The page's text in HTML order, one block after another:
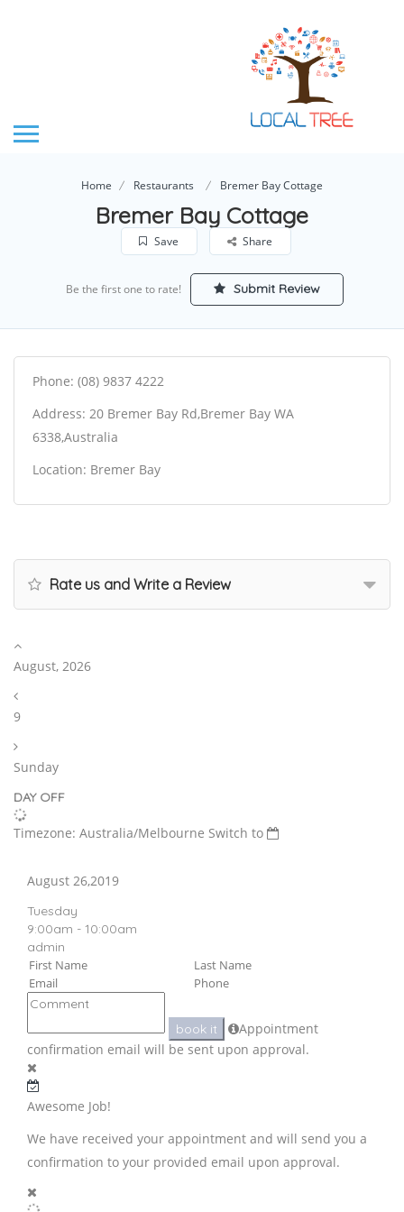
Home Restaurants Bremer Bay Cottage
Bremer Bay Cottage
Save Share
Be the first one to rate! Submit Review
Phone: (08) 9837 4222
Address: 20 Bremer Bay Rd,Bremer Bay WA
6338,Australia
Location: Bremer Bay
Rate us and Write a Review
August, 2026
9
Sunday
DAY OFF
Timezone: Australia/Melbourne Switch to
August 26,2019
Tuesday
9:00am - 10:00am
admin
book it
Appointment
confirmation email will be sent upon approval.
Awesome Job!
We have received your appointment and will send you a
confirmation to your provided email upon approval.